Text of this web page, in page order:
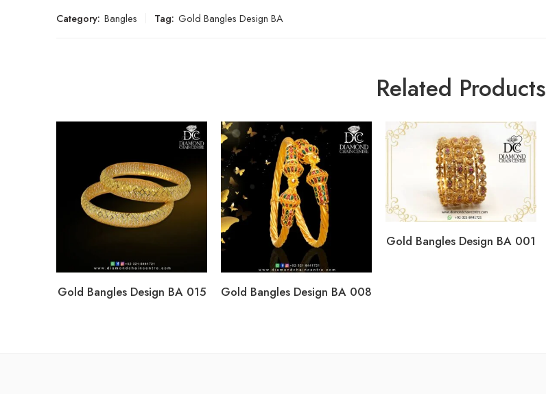
Category: Bangles Tag: Gold Bangles Design BA
Related Products
Gold Bangles Design BA 015 Gold Bangles Design BA 008
Gold Bangles Design BA 001